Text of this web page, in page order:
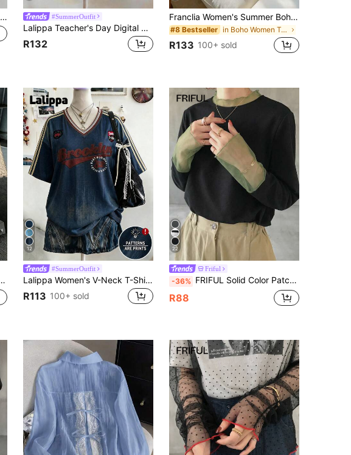
#SummerOutfit
Lalippa Teacher's Day Digital Print Fashionable Minimalist Oversized Mid-Length Round Neck Drop Shoulder Women's T-Shirt, Gift For Friends
R132
Franclia Women's Summer Boho Paisley Short Sleeve Shirt,Turndown Collar Polo Blouse,Pastel Colors Casual Top For Holiday Vacation Holiday
#8 Bestseller in Boho Women Tops, Blouses & Tee
R133 100+ sold
12
#SummerOutfit
Lalippa Women's V-Neck T-Shirt, Street Fashion Photography, Must-Have, Fashionable & Versatile, Holiday, Faux Denim Print , Color Blocking Design, Graphic Design, Number
R113 100+ sold
22
Friful
-36% FRIFUL Solid Color Patchwork Sheer Polka Dot Mesh Fabric Loose Casual Versatile T-Shirt
R88